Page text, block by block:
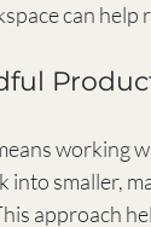
can help
working
smaller,
approach